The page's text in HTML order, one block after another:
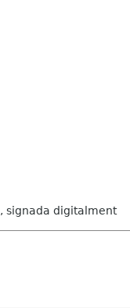
signada digitalment